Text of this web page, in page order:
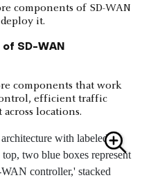
components of SD-WAN
it.
SD-WAN
components that work
efficient traffic
locations.